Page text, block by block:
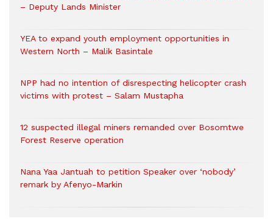
– Deputy Lands Minister
YEA to expand youth employment opportunities in
Western North – Malik Basintale
NPP had no intention of disrespecting helicopter crash
victims with protest – Salam Mustapha
12 suspected illegal miners remanded over Bosomtwe
Forest Reserve operation
Nana Yaa Jantuah to petition Speaker over ‘nobody’
remark by Afenyo-Markin